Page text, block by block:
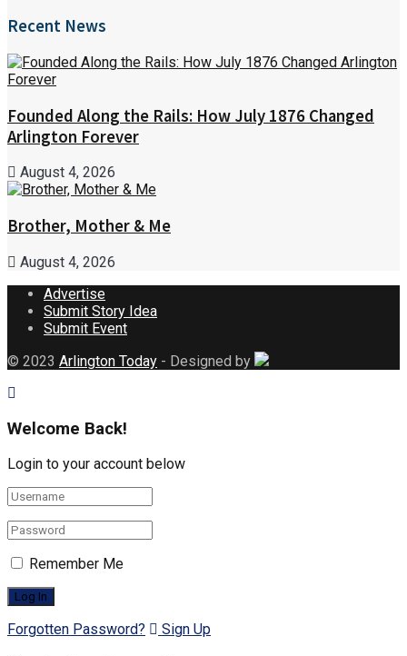
Recent News
Founded Along the Rails: How July 1876 Changed
Arlington Forever
August 4, 2026
Brother, Mother & Me
August 4, 2026
Advertise
Submit Story Idea
Submit Event
© 2023 Arlington Today - Designed by
Welcome Back!
Login to your account below
Remember Me
Forgotten Password? Sign Up